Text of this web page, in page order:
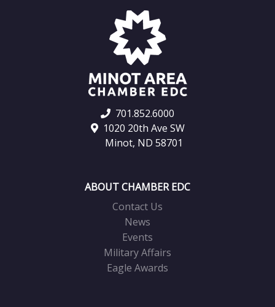
701.852.6000
1020 20th Ave SW
Minot, ND 58701
ABOUT CHAMBER EDC
Contact Us
News
Events
Military Affairs
Eagle Awards